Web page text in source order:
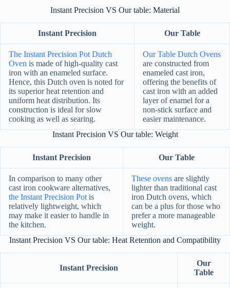
Instant Precision VS Our table: Material
Instant Precision Our Table
The Instant Precision Pot Dutch
Oven is made of high-quality cast
iron with an enameled surface.
Hence, this Dutch oven is noted for
its superior heat retention and
uniform heat distribution. Its
construction is ideal for slow
cooking as well as searing.
Our Table Dutch Ovens
are constructed from
enameled cast iron,
offering the benefits of
cast iron with an added
layer of enamel for a
non-stick surface and
easier maintenance.
Instant Precision VS Our table: Weight
Instant Precision Our Table
In comparison to many other
cast iron cookware alternatives,
the Instant Precision Pot is
relatively lightweight, which
may make it easier to handle in
the kitchen.
These ovens are slightly
lighter than traditional cast
iron Dutch ovens, which
can be a plus for those who
prefer a more manageable
weight.
Instant Precision VS Our table: Heat Retention and Compatibility
Instant Precision
Our
Table